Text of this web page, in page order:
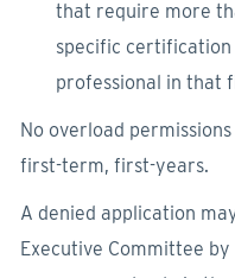
that require more
specific
professional in that
No overload
first-term, first-years.
A denied application
Executive Committee